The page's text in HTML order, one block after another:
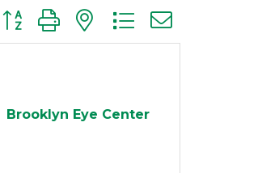
Button group with nested dropdown
Brooklyn Eye Center